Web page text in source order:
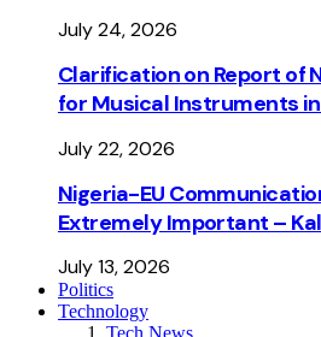
July 24, 2026
Clarification on Report of
for Musical Instruments
July 22, 2026
Nigeria-EU
Extremely Important –
July 13, 2026
Politics
Technology